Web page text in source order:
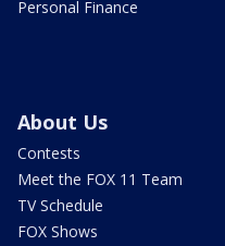
Personal Finance
About Us
Contests
Meet the FOX 11 Team
TV Schedule
FOX Shows